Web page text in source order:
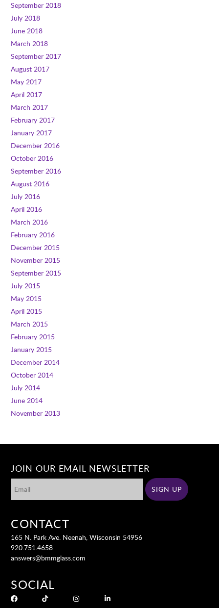
September 2018
July 2018
June 2018
March 2018
September 2017
August 2017
May 2017
April 2017
March 2017
February 2017
January 2017
December 2016
October 2016
September 2016
August 2016
July 2016
April 2016
March 2016
February 2016
December 2015
November 2015
September 2015
July 2015
May 2015
April 2015
March 2015
February 2015
January 2015
December 2014
October 2014
July 2014
June 2014
November 2013
JOIN OUR EMAIL NEWSLETTER
CONTACT
165 N. Park Ave. Neenah, Wisconsin 54956
920.751.4658
answers@bmmglass.com
SOCIAL